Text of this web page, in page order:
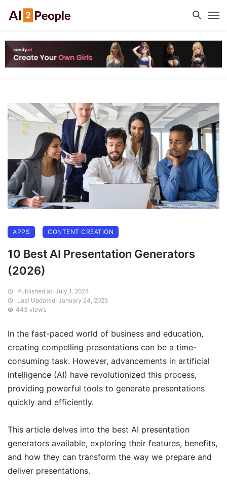
APPS CONTENT CREATION
10 Best AI Presentation Generators
(2026)
Published at: July 1, 2024
Last Updated: January 24, 2025
443 views
In the fast-paced world of business and education,
creating compelling presentations can be a time-
consuming task. However, advancements in artificial
intelligence (AI) have revolutionized this process,
providing powerful tools to generate presentations
quickly and efficiently.
This article delves into the best AI presentation
generators available, exploring their features, benefits,
and how they can transform the way we prepare and
deliver presentations.